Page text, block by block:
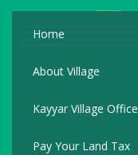
Home
About Village
Kayyar Village Office
Pay Your Land Tax